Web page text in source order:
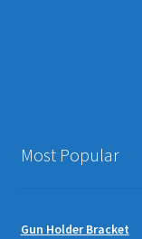
Most Popular
Gun Holder Bracket